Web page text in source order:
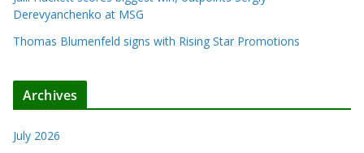
Derevyanchenko at MSG
Thomas Blumenfeld signs with Rising Star Promotions
Archives
July 2026